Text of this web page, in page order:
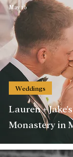
Lauren +
Monastery in
Weddings
May 16